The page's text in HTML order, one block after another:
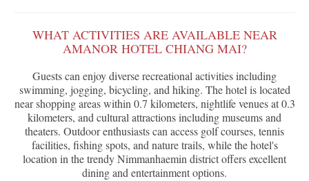
WHAT ACTIVITIES ARE AVAILABLE NEAR
AMANOR HOTEL CHIANG MAI?
Guests can enjoy diverse recreational activities including
swimming, jogging, bicycling, and hiking. The hotel is located
near shopping areas within 0.7 kilometers, nightlife venues at 0.3
kilometers, and cultural attractions including museums and
theaters. Outdoor enthusiasts can access golf courses, tennis
facilities, fishing spots, and nature trails, while the hotel's
location in the trendy Nimmanhaemin district offers excellent
dining and entertainment options.